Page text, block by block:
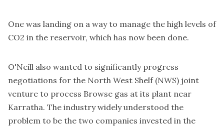
One was landing on a way to manage the high levels of
CO2 in the reservoir, which has now been done.
O'Neill also wanted to significantly progress
negotiations for the North West Shelf (NWS) joint
venture to process Browse gas at its plant near
Karratha. The industry widely understood the
problem to be the two companies invested in the